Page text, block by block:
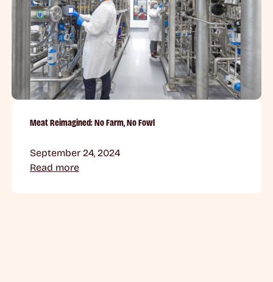
Meat Reimagined: No Farm, No Fowl
September 24, 2024
Read more